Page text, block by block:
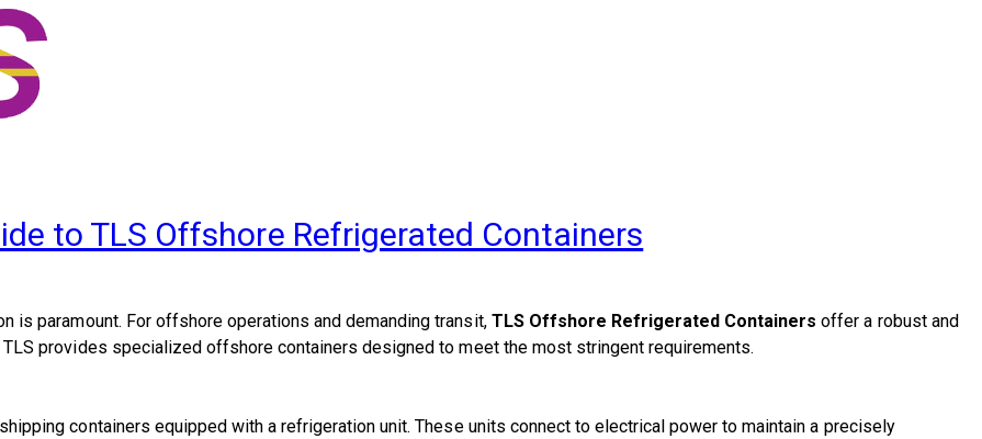
to TLS Offshore Refrigerated Containers
is paramount. For offshore operations and demanding transit, TLS Offshore Refrigerated Containers offer a robust and
provides specialized offshore containers designed to meet the most stringent requirements.
containers equipped with a refrigeration unit. These units connect to electrical power to maintain a precisely